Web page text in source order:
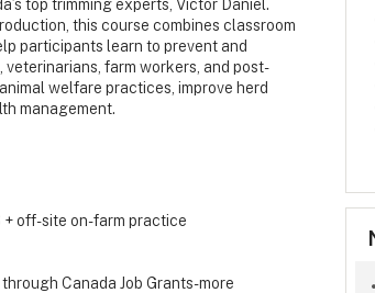
top trimming experts, Victor Daniel.
this course combines classroom
participants learn to prevent and
farm workers, and post-
welfare practices, improve herd
management.
+ off-site on-farm practice
Canada Job Grants- more